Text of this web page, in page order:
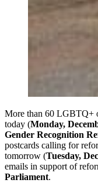
More than 60 LGBTQ+
today (Monday,
Gender Recognition
postcards calling for
tomorrow (Tuesday,
emails in support of
Parliament.